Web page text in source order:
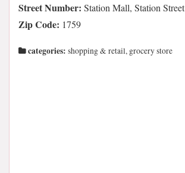
Street Number: Station Mall, Station Street
Zip Code: 1759
categories: shopping & retail, grocery store